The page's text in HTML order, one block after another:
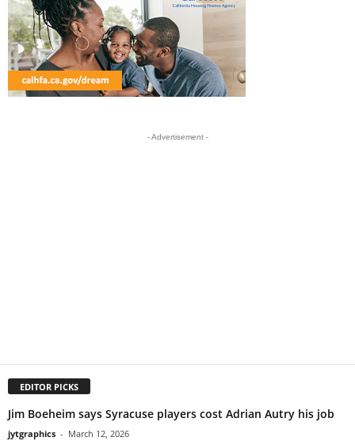
- Advertisement -
EDITOR PICKS
Jim Boeheim says Syracuse players cost Adrian Autry his job
jytgraphics - March 12, 2026